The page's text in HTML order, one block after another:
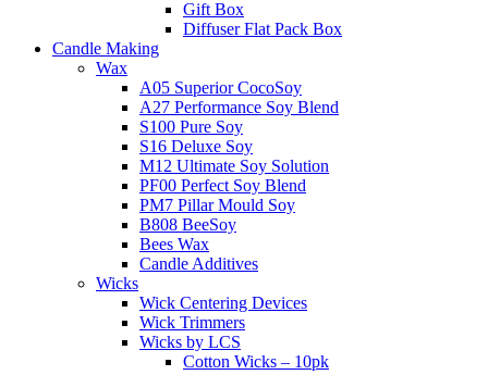
Gift Box
Diffuser Flat Pack Box
Candle Making
Wax
A05 Superior CocoSoy
A27 Performance Soy Blend
S100 Pure Soy
S16 Deluxe Soy
M12 Ultimate Soy Solution
PF00 Perfect Soy Blend
PM7 Pillar Mould Soy
B808 BeeSoy
Bees Wax
Candle Additives
Wicks
Wick Centering Devices
Wick Trimmers
Wicks by LCS
Cotton Wicks – 10pk